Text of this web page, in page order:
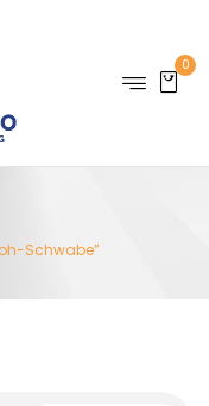
0
Schwabe”